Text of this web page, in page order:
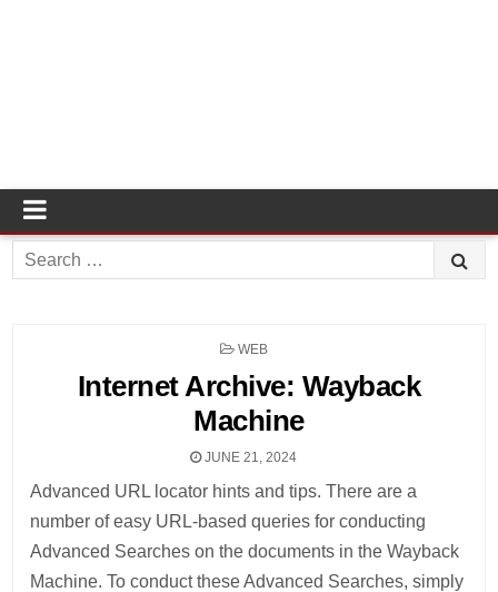
Search
for:
POSTED
WEB
Internet Archive: Wayback
Machine
JUNE 21, 2024
Advanced URL locator hints and tips. There are a
number of easy URL-based queries for conducting
Advanced Searches on the documents in the Wayback
Machine. To conduct these Advanced Searches, simply